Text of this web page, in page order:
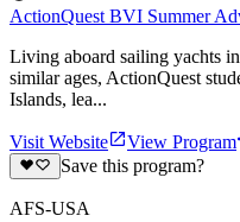
ActionQuest BVI Summer
Living aboard sailing yachts
similar ages, ActionQuest
Islands, lea...
Visit Website
View Program
Save this program?
AFS-USA